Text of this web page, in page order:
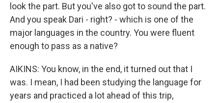
look the part. But you've also got to sound the part.
And you speak Dari - right? - which is one of the
major languages in the country. You were fluent
enough to pass as a native?
AIKINS: You know, in the end, it turned out that I
was. I mean, I had been studying the language for
years and practiced a lot ahead of this trip,